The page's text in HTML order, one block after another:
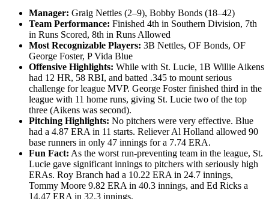
Manager: Graig Nettles (2–9), Bobby Bonds (18–42)
Team Performance: Finished 4th in Southern Division, 7th
in Runs Scored, 8th in Runs Allowed
Most Recognizable Players: 3B Nettles, OF Bonds, OF
George Foster, P Vida Blue
Offensive Highlights: While with St. Lucie, 1B Willie Aikens
had 12 HR, 58 RBI, and batted .345 to mount serious
challenge for league MVP. George Foster finished third in the
league with 11 home runs, giving St. Lucie two of the top
three (Aikens was second).
Pitching Highlights: No pitchers were very effective. Blue
had a 4.87 ERA in 11 starts. Reliever Al Holland allowed 90
base runners in only 47 innings for a 7.74 ERA.
Fun Fact: As the worst run-preventing team in the league, St.
Lucie gave significant innings to pitchers with seriously high
ERAs. Roy Branch had a 10.22 ERA in 24.7 innings,
Tommy Moore 9.82 ERA in 40.3 innings, and Ed Ricks a
14.47 ERA in 32.3 innings.